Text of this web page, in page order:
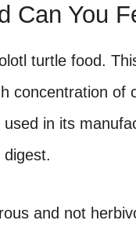
Can You
turtle food.
concentration of
in its
and not